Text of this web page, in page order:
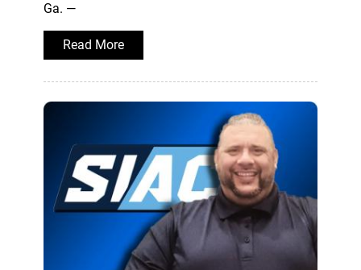
Ga. —
Read More